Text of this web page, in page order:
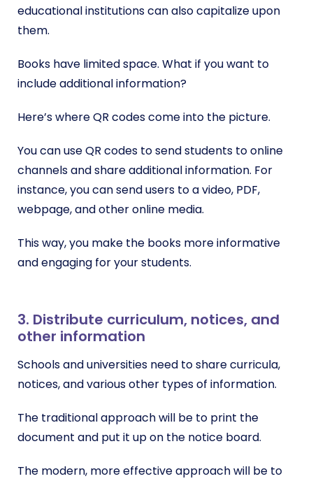
educational institutions can also capitalize upon
them.
Books have limited space. What if you want to
include additional information?
Here’s where QR codes come into the picture.
You can use QR codes to send students to online
channels and share additional information. For
instance, you can send users to a video, PDF,
webpage, and other online media.
This way, you make the books more informative
and engaging for your students.
3. Distribute curriculum, notices, and
other information
Schools and universities need to share curricula,
notices, and various other types of information.
The traditional approach will be to print the
document and put it up on the notice board.
The modern, more effective approach will be to